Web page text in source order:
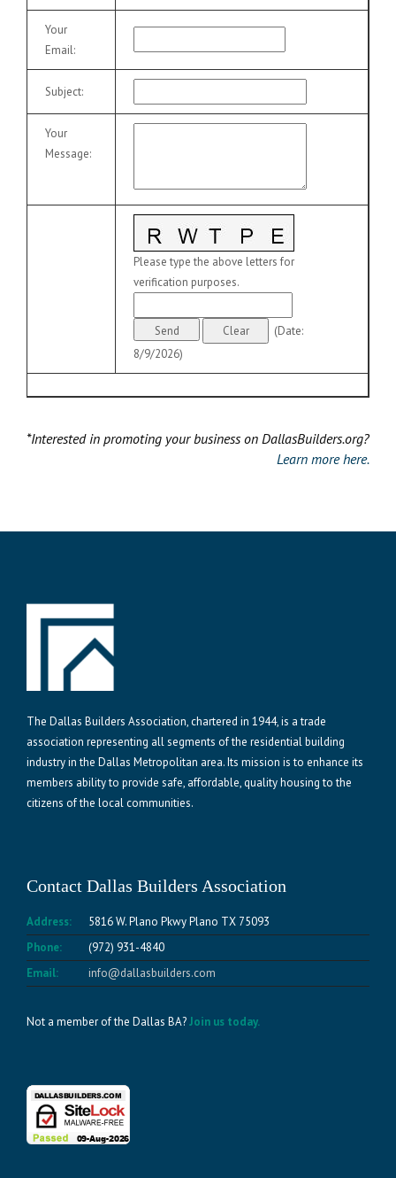
Your
Email:
Subject:
Your
Message:
Please type the above letters for
verification purposes.
(Date:
8/9/2026)
*Interested in promoting your business on DallasBuilders.org?
Learn more here.
The Dallas Builders Association, chartered in 1944, is a trade
association representing all segments of the residential building
industry in the Dallas Metropolitan area. Its mission is to enhance its
members ability to provide safe, affordable, quality housing to the
citizens of the local communities.
Contact Dallas Builders Association
Address:
5816 W. Plano Pkwy Plano TX 75093
Phone:
(972) 931-4840
Email:
info@dallasbuilders.com
Not a member of the Dallas BA?Join us today.